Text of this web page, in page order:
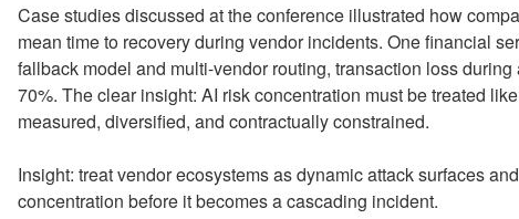
Case studies discussed at the conference illustrated how
mean time to recovery during vendor incidents. One financial
fallback model and multi-vendor routing, transaction loss
70%. The clear insight: AI risk concentration must be treated
measured, diversified, and contractually constrained.
Insight: treat vendor ecosystems as dynamic attack surfaces
concentration before it becomes a cascading incident.